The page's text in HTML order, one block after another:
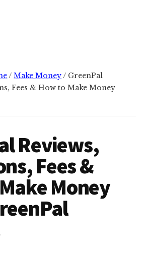
/ Make Money/ GreenPal
Fees & How to Make Money
Reviews,
Fees &
Money